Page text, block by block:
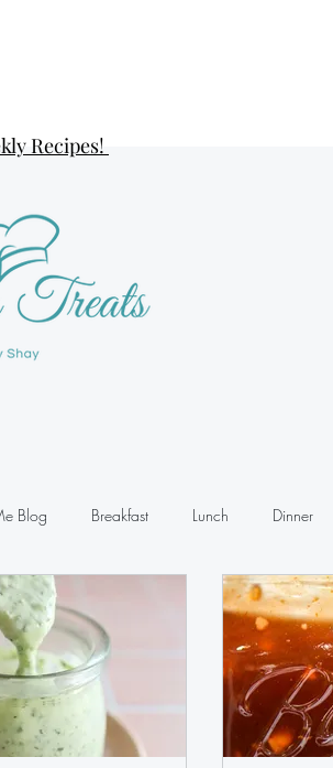
Recipes!
Blog Breakfast Lunch Dinner
Pasta Sandwiches